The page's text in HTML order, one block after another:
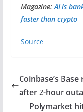
Magazine: AI is
faster than crypto
Source
Coinbase’s
after 2-hour
Polymarket